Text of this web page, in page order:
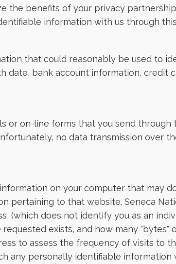
the benefits of your privacy
information with us through
that could reasonably be used to
date, bank account information, credit
on-line forms that you send through
no data transmission over
on your computer that may
pertaining to that website. Seneca
(which does not identify you as an
exists, and how many "bytes"
to assess the frequency of visits to
any personally identifiable information